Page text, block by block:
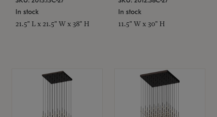
In stock
21.5" L x 21.5" W x 38" H
In stock
11.5" W x 30" H